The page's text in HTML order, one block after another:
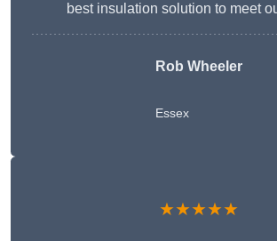
best insulation solution to meet
Rob Wheeler
Essex
★★★★★